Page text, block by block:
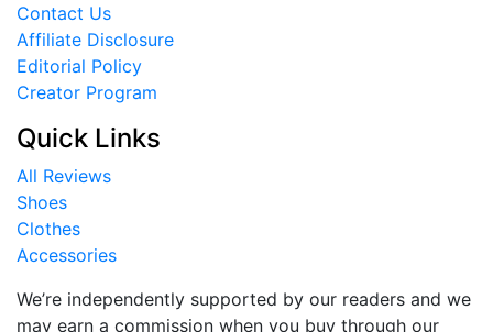
Contact Us
Affiliate Disclosure
Editorial Policy
Creator Program
Quick Links
All Reviews
Shoes
Clothes
Accessories
We’re independently supported by our readers and we
may earn a commission when you buy through our